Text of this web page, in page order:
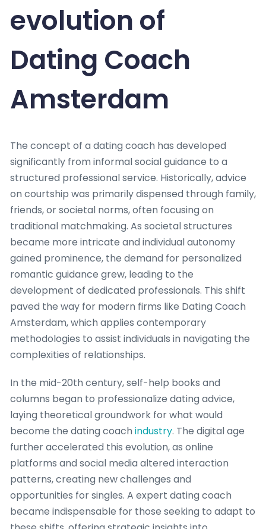
evolution of
Dating Coach
Amsterdam
The concept of a dating coach has developed
significantly from informal social guidance to a
structured professional service. Historically, advice
on courtship was primarily dispensed through family,
friends, or societal norms, often focusing on
traditional matchmaking. As societal structures
became more intricate and individual autonomy
gained prominence, the demand for personalized
romantic guidance grew, leading to the
development of dedicated professionals. This shift
paved the way for modern firms like Dating Coach
Amsterdam, which applies contemporary
methodologies to assist individuals in navigating the
complexities of relationships.
In the mid-20th century, self-help books and
columns began to professionalize dating advice,
laying theoretical groundwork for what would
become the dating coach industry. The digital age
further accelerated this evolution, as online
platforms and social media altered interaction
patterns, creating new challenges and
opportunities for singles. A expert dating coach
became indispensable for those seeking to adapt to